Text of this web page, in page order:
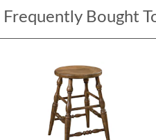
Frequently Bought